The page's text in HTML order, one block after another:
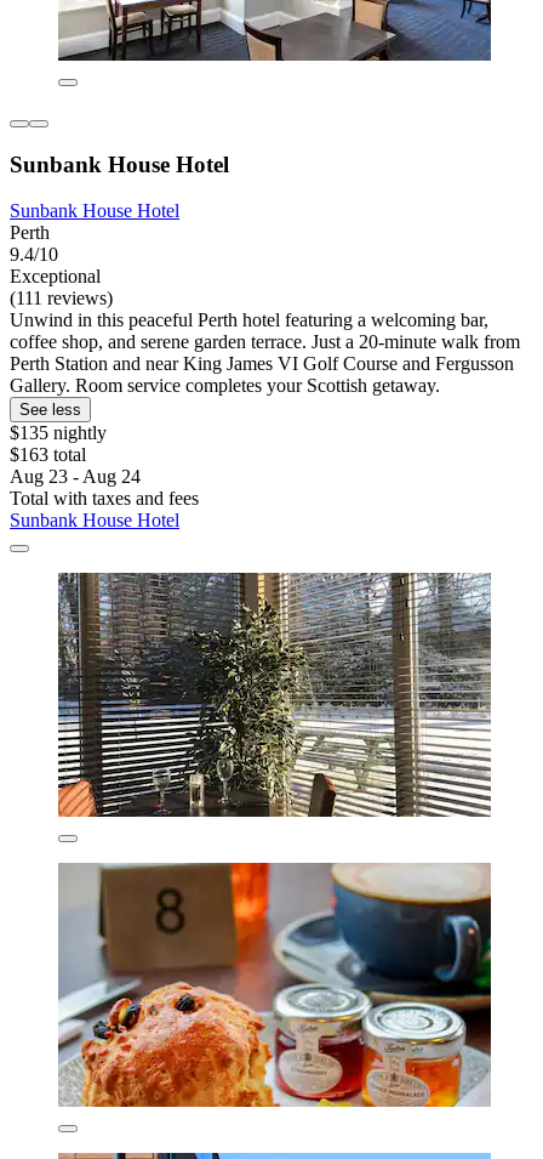
Sunbank House Hotel
Sunbank House Hotel
Perth
9.4/10
Exceptional
(111 reviews)
Unwind in this peaceful Perth hotel featuring a welcoming bar,
coffee shop, and serene garden terrace. Just a 20-minute walk from
Perth Station and near King James VI Golf Course and Fergusson
Gallery. Room service completes your Scottish getaway.
See less
$135 nightly
$163 total
Aug 23 - Aug 24
Total with taxes and fees
Sunbank House Hotel